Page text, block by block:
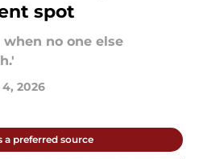
spot
no one else
4, 2026
a preferred source